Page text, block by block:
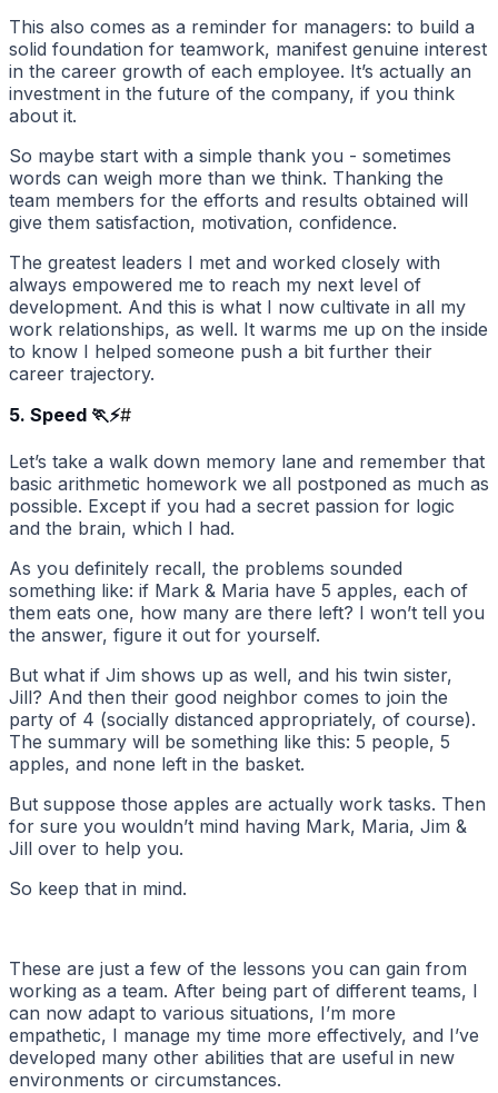
This also comes as a reminder for managers: to build a
solid foundation for teamwork, manifest genuine interest
in the career growth of each employee. It’s actually an
investment in the future of the company, if you think
about it.
So maybe start with a simple thank you - sometimes
words can weigh more than we think. Thanking the
team members for the efforts and results obtained will
give them satisfaction, motivation, confidence.
The greatest leaders I met and worked closely with
always empowered me to reach my next level of
development. And this is what I now cultivate in all my
work relationships, as well. It warms me up on the inside
to know I helped someone push a bit further their
career trajectory.
5. Speed 🏃⚡#
Let’s take a walk down memory lane and remember that
basic arithmetic homework we all postponed as much as
possible. Except if you had a secret passion for logic
and the brain, which I had.
As you definitely recall, the problems sounded
something like: if Mark & Maria have 5 apples, each of
them eats one, how many are there left? I won’t tell you
the answer, figure it out for yourself.
But what if Jim shows up as well, and his twin sister,
Jill? And then their good neighbor comes to join the
party of 4 (socially distanced appropriately, of course).
The summary will be something like this: 5 people, 5
apples, and none left in the basket.
But suppose those apples are actually work tasks. Then
for sure you wouldn’t mind having Mark, Maria, Jim &
Jill over to help you.
So keep that in mind.
These are just a few of the lessons you can gain from
working as a team. After being part of different teams, I
can now adapt to various situations, I’m more
empathetic, I manage my time more effectively, and I’ve
developed many other abilities that are useful in new
environments or circumstances.